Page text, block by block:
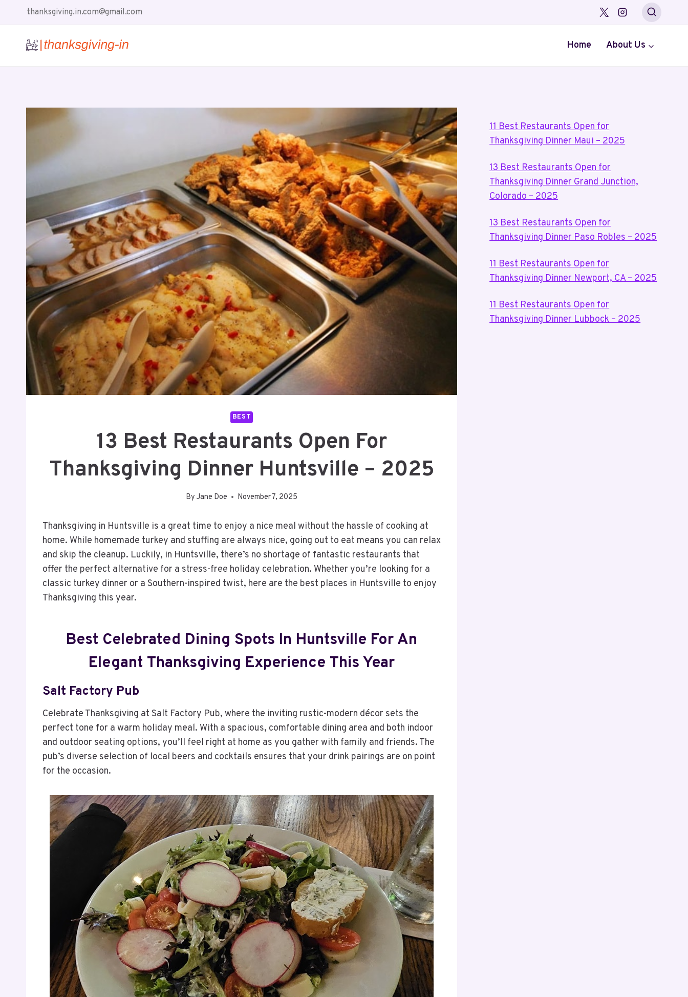
thanksgiving.in.com@gmail.com
Home About Us
BEST
13 Best Restaurants Open For
Thanksgiving Dinner Huntsville – 2025
By Jane Doe November 7, 2025
Thanksgiving in Huntsville is a great time to enjoy a nice meal without the hassle of cooking at
home. While homemade turkey and stuffing are always nice, going out to eat means you can relax
and skip the cleanup. Luckily, in Huntsville, there’s no shortage of fantastic restaurants that
offer the perfect alternative for a stress-free holiday celebration. Whether you’re looking for a
classic turkey dinner or a Southern-inspired twist, here are the best places in Huntsville to enjoy
Thanksgiving this year.
Best Celebrated Dining Spots In Huntsville For An
Elegant Thanksgiving Experience This Year
Salt Factory Pub
Celebrate Thanksgiving at Salt Factory Pub, where the inviting rustic-modern décor sets the
perfect tone for a warm holiday meal. With a spacious, comfortable dining area and both indoor
and outdoor seating options, you’ll feel right at home as you gather with family and friends. The
pub’s diverse selection of local beers and cocktails ensures that your drink pairings are on point
for the occasion.
11 Best Restaurants Open for
Thanksgiving Dinner Maui – 2025
13 Best Restaurants Open for
Thanksgiving Dinner Grand Junction,
Colorado – 2025
13 Best Restaurants Open for
Thanksgiving Dinner Paso Robles – 2025
11 Best Restaurants Open for
Thanksgiving Dinner Newport, CA – 2025
11 Best Restaurants Open for
Thanksgiving Dinner Lubbock – 2025